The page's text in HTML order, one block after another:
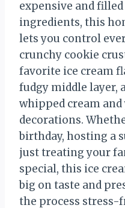
expensive and
ingredients, this
lets you control
crunchy cookie
favorite ice cream
fudgy middle layer,
whipped cream
decorations.
birthday, hosting a
just treating your
special, this ice
big on taste and
the process stress-